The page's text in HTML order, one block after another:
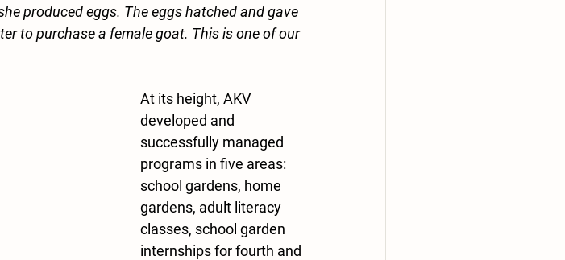
produced eggs. The eggs hatched and gave
to purchase a female goat. This is one of our
At its height, AKV
developed and
successfully managed
programs in five areas:
school gardens, home
gardens, adult literacy
classes, school garden
internships for fourth and